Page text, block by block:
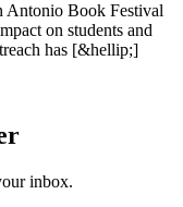
Antonio Book Festival
mpact on students and
treach has [&hellip;]
inbox.